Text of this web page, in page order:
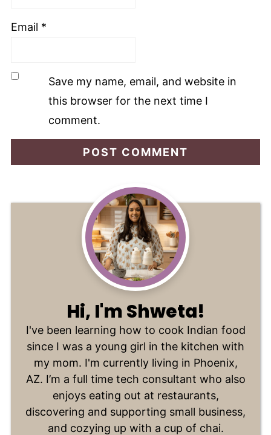
Email *
Save my name, email, and website in
this browser for the next time I
comment.
Hi, I'm Shweta!
I've been learning how to cook Indian food
since I was a young girl in the kitchen with
my mom. I'm currently living in Phoenix,
AZ. I’m a full time tech consultant who also
enjoys eating out at restaurants,
discovering and supporting small business,
and cozying up with a cup of chai.